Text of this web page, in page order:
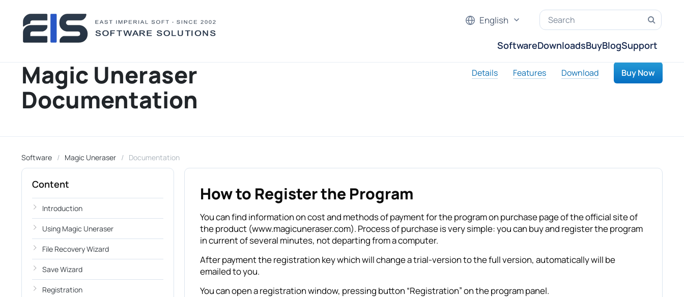
SoftwareDownloadsBuyBlogSupport
English
Magic Uneraser
Documentation
Details Features Download Buy Now
Software Magic Uneraser Documentation
How to Register the Program
You can find information on cost and methods of payment for the program on purchase page of the official site of
the product (www.magicuneraser.com). Process of purchase is very simple: you can buy and register the program
in current of several minutes, not departing from a computer.
After payment the registration key which will change a trial-version to the full version, automatically will be
emailed to you.
You can open a registration window, pressing button “Registration” on the program panel.
Content
Introduction
Using Magic Uneraser
File Recovery Wizard
Save Wizard
Registration